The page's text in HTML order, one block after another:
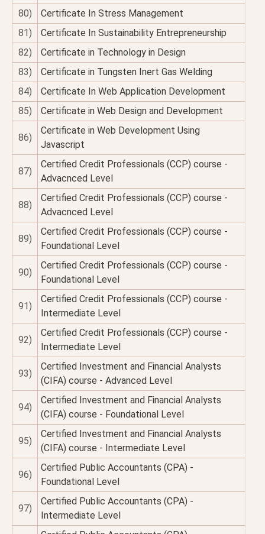
80)
Certificate In Stress Management
81)
Certificate In Sustainability Entrepreneurship
82)
Certificate in Technology in Design
83)
Certificate in Tungsten Inert Gas Welding
84)
Certificate In Web Application Development
85)
Certificate in Web Design and Development
86)
Certificate in Web Development Using
Javascript
87)
Certified Credit Professionals (CCP) course -
Advacnced Level
88)
Certified Credit Professionals (CCP) course -
Advacnced Level
89)
Certified Credit Professionals (CCP) course -
Foundational Level
90)
Certified Credit Professionals (CCP) course -
Foundational Level
91)
Certified Credit Professionals (CCP) course -
Intermediate Level
92)
Certified Credit Professionals (CCP) course -
Intermediate Level
93)
Certified Investment and Financial Analysts
(CIFA) course - Advanced Level
94)
Certified Investment and Financial Analysts
(CIFA) course - Foundational Level
95)
Certified Investment and Financial Analysts
(CIFA) course - Intermediate Level
96)
Certified Public Accountants (CPA) -
Foundational Level
97)
Certified Public Accountants (CPA) -
Intermediate Level